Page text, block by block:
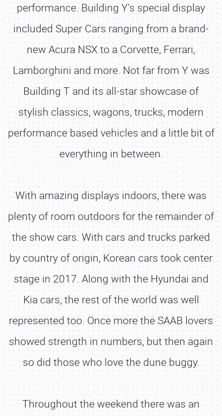
performance. Building Y’s special display
included Super Cars ranging from a brand-
new Acura NSX to a Corvette, Ferrari,
Lamborghini and more. Not far from Y was
Building T and its all-star showcase of
stylish classics, wagons, trucks, modern
performance based vehicles and a little bit of
everything in between.
With amazing displays indoors, there was
plenty of room outdoors for the remainder of
the show cars. With cars and trucks parked
by country of origin, Korean cars took center
stage in 2017. Along with the Hyundai and
Kia cars, the rest of the world was well
represented too. Once more the SAAB lovers
showed strength in numbers, but then again
so did those who love the dune buggy.
Throughout the weekend there was an